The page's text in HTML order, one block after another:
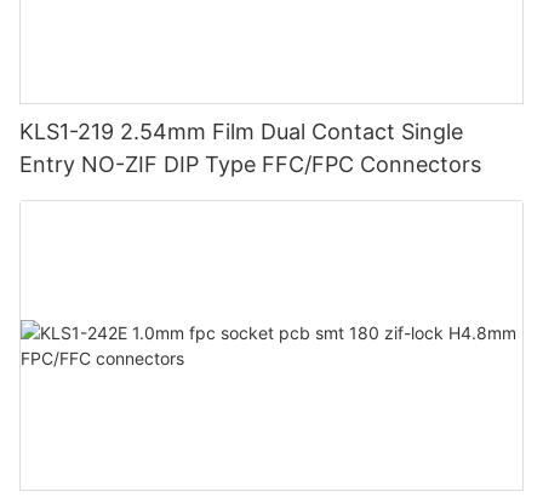
KLS1-219 2.54mm Film Dual Contact Single
Entry NO-ZIF DIP Type FFC/FPC Connectors